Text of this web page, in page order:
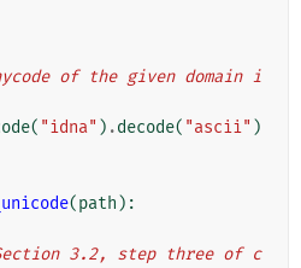
of the given domain i
( "idna" ) .decode( "ascii" )
(path ):